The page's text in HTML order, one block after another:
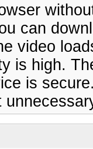
can
video
is high.
is